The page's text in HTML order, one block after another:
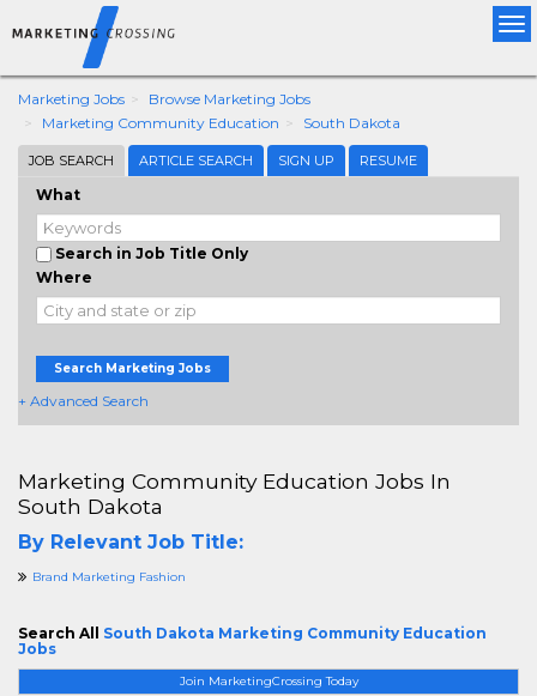
Marketing Jobs
Browse Marketing Jobs
Marketing Community Education
South Dakota
JOB SEARCH ARTICLE SEARCH SIGN UP RESUME
What
Search in Job Title Only
Where
Search Marketing Jobs
+ Advanced Search
Join MarketingCrossing Today
Marketing Community Education Jobs In
South Dakota
By Relevant Job Title:
Brand Marketing Fashion
Search All South Dakota Marketing Community Education
Jobs